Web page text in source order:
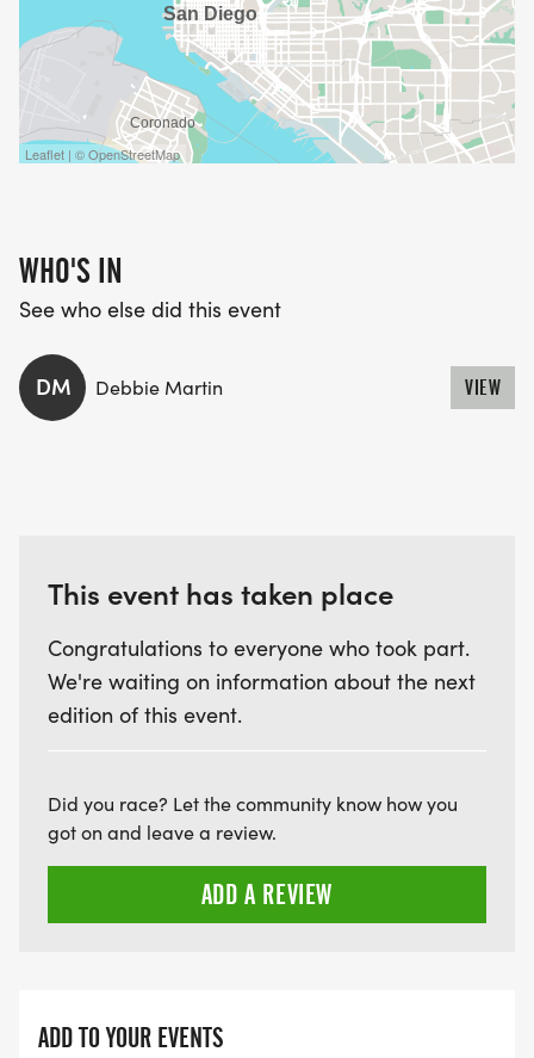
Leaflet | © OpenStreetMap
WHO'S IN
See who else did this event
DM Debbie Martin VIEW
This event has taken place
Congratulations to everyone who took part.
We're waiting on information about the next
edition of this event.
Did you race? Let the community know how you
got on and leave a review.
ADD A REVIEW
ADD TO YOUR EVENTS